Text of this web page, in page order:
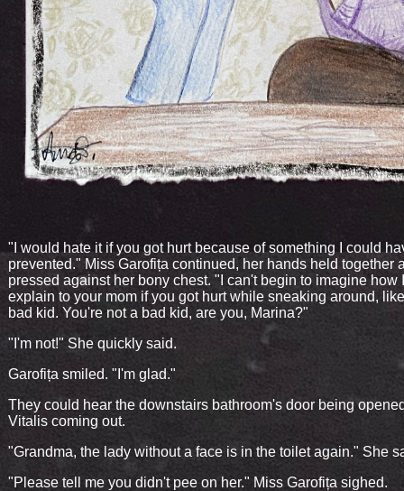
"I would hate it if you got hurt because of something I could
prevented." Miss Garofița continued, her hands held together
pressed against her bony chest. "I can't begin to imagine how
explain to your mom if you got hurt while sneaking around,
bad kid. You're not a bad kid, are you, Marina?"
"I'm not!" She quickly said.
Garofița smiled. "I'm glad."
They could hear the downstairs bathroom's door being
Vitalis coming out.
"Grandma, the lady without a face is in the toilet again." She
"Please tell me you didn't pee on her." Miss Garofița sighed.